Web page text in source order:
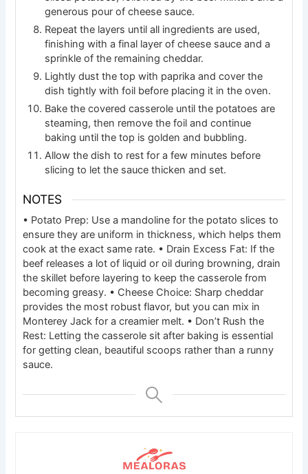
generous pour of cheese sauce.
Repeat the layers until all ingredients are used,
finishing with a final layer of cheese sauce and a
sprinkle of the remaining cheddar.
Lightly dust the top with paprika and cover the
dish tightly with foil before placing it in the oven.
Bake the covered casserole until the potatoes are
steaming, then remove the foil and continue
baking until the top is golden and bubbling.
Allow the dish to rest for a few minutes before
slicing to let the sauce thicken and set.
NOTES
• Potato Prep: Use a mandoline for the potato slices to
ensure they are uniform in thickness, which helps them
cook at the exact same rate. • Drain Excess Fat: If the
beef releases a lot of liquid or oil during browning, drain
the skillet before layering to keep the casserole from
becoming greasy. • Cheese Choice: Sharp cheddar
provides the most robust flavor, but you can mix in
Monterey Jack for a creamier melt. • Don’t Rush the
Rest: Letting the casserole sit after baking is essential
for getting clean, beautiful scoops rather than a runny
sauce.